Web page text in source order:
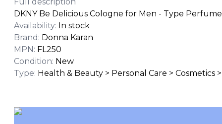
DKNY Be Delicious Cologne for Men - Type
Availability: In stock
Brand : Donna Karan
MPN: FL250
Condition: New
Type: Health & Beauty > Personal Care > Cosmetics